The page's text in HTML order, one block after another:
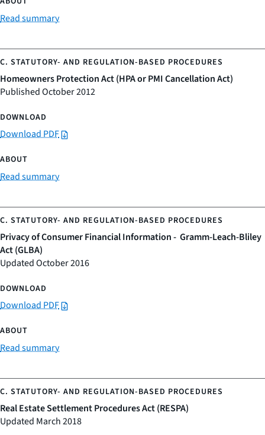
Read summary
Homeowners Protection Act (HPA or PMI Cancellation Act)
Published October 2012
Download PDF
Read summary
Privacy of Consumer Financial Information - Gramm-Leach-Bliley
Act (GLBA)
Updated October 2016
Download PDF
Read summary
Real Estate Settlement Procedures Act (RESPA)
Updated March 2018